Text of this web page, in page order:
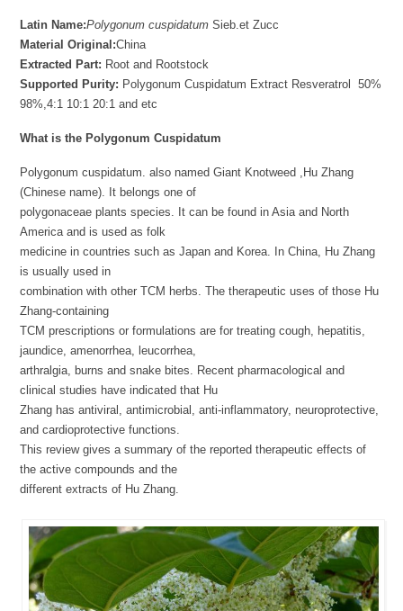
Latin Name:Polygonum cuspidatumSieb.et Zucc
Material Original:China
Extracted Part: Root and Rootstock
Supported Purity: Polygonum Cuspidatum Extract Resveratrol 50%
98%,4:1 10:1 20:1 and etc
What is the Polygonum Cuspidatum
Polygonum cuspidatum. also named Giant Knotweed ,Hu Zhang
(Chinese name). It belongs one of
polygonaceae plants species. It can be found in Asia and North
America and is used as folk
medicine in countries such as Japan and Korea. In China, Hu Zhang
is usually used in
combination with other TCM herbs. The therapeutic uses of those Hu
Zhang-containing
TCM prescriptions or formulations are for treating cough, hepatitis,
jaundice, amenorrhea, leucorrhea,
arthralgia, burns and snake bites. Recent pharmacological and
clinical studies have indicated that Hu
Zhang has antiviral, antimicrobial, anti-inflammatory, neuroprotective,
and cardioprotective functions.
This review gives a summary of the reported therapeutic effects of
the active compounds and the
different extracts of Hu Zhang.